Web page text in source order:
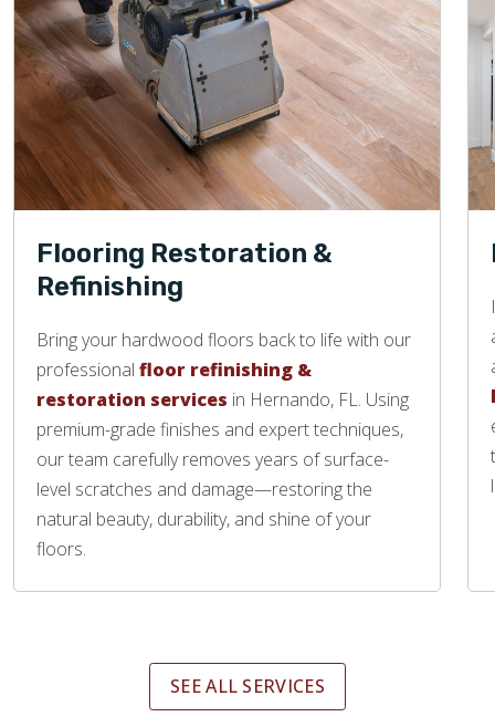
Flooring Restoration &
Refinishing
Bring your hardwood floors back to life with our
professional floor refinishing &
restoration services in Hernando, FL. Using
premium-grade finishes and expert techniques,
our team carefully removes years of surface-
level scratches and damage—restoring the
natural beauty, durability, and shine of your
floors.
SEE ALL SERVICES